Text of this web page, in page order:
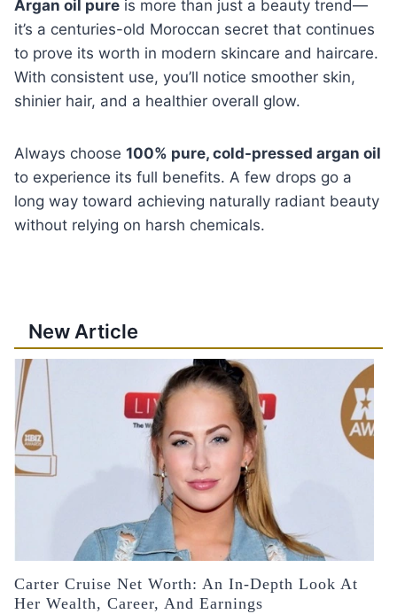
Argan oil pure is more than just a beauty trend—
it’s a centuries-old Moroccan secret that continues
to prove its worth in modern skincare and haircare.
With consistent use, you’ll notice smoother skin,
shinier hair, and a healthier overall glow.
Always choose 100% pure, cold-pressed argan oil
to experience its full benefits. A few drops go a
long way toward achieving naturally radiant beauty
without relying on harsh chemicals.
New Article
Carter Cruise Net Worth: An In-Depth Look At
Her Wealth, Career, And Earnings